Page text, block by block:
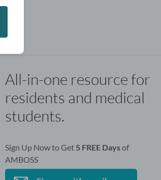
All-in-one resource for
residents and medical
students.
Sign Up Now to Get 5 FREE Daysof
AMBOSS